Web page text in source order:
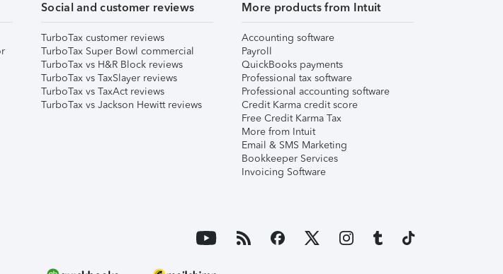
Social and customer reviews
TurboTax customer reviews
TurboTax Super Bowl commercial
TurboTax vs H&R Block reviews
TurboTax vs TaxSlayer reviews
TurboTax vs TaxAct reviews
TurboTax vs Jackson Hewitt reviews
More products from Intuit
Accounting software
Payroll
QuickBooks payments
Professional tax software
Professional accounting software
Credit Karma credit score
Free Credit Karma Tax
More from Intuit
Email & SMS Marketing
Bookkeeper Services
Invoicing Software